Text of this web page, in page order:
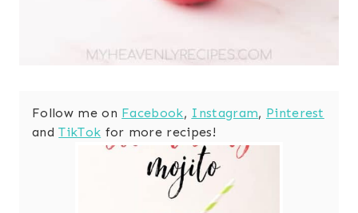
Follow me on Facebook, Instagram, Pinterest
andTikTok for more recipes!